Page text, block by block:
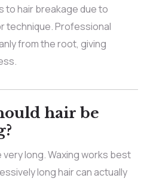
to hair breakage due to
technique. Professional
from the root, giving
hair be
long. Waxing works best
long hair can actually